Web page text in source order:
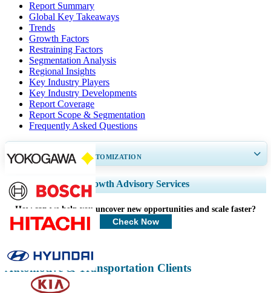
Report Summary
Global Key Takeaways
Trends
Growth Factors
Restraining Factors
Segmentation Analysis
Regional Insights
Key Industry Players
Key Industry Developments
Report Coverage
Report Scope & Segmentation
Frequently Asked Questions
GET 30-60hrsFREE CUSTOMIZATION
Expand Regional and Country Coverage, Segments Analysis, Company
Profiles, Competitive Benchmarking, and End-user Insights.
Customize Now
Growth Advisory Services
How can we help you uncover new opportunities and scale faster?
Check Now
Automotive & Transportation Clients